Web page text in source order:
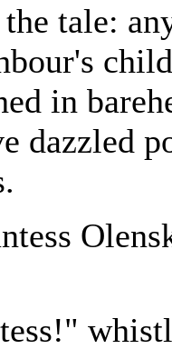
tale:
in
dazzled